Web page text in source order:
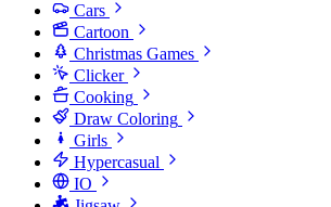
Cars
Cartoon
Christmas Games
Clicker
Cooking
Draw Coloring
Girls
Hypercasual
IO